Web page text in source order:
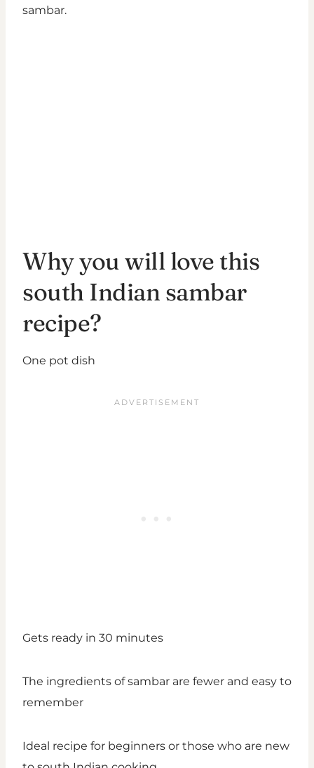
sambar.
Why you will love this
south Indian sambar
recipe?
One pot dish
Gets ready in 30 minutes
The ingredients of sambar are fewer and easy to
remember
Ideal recipe for beginners or those who are new